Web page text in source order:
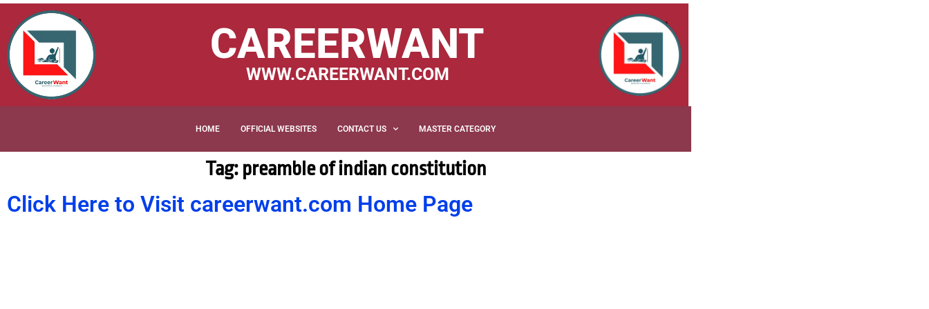
CAREERWANT
WWW.CAREERWANT.COM
HOME OFFICIAL WEBSITES CONTACT US MASTER CATEGORY
Tag: preamble of indian constitution
Click Here to Visit careerwant.com Home Page